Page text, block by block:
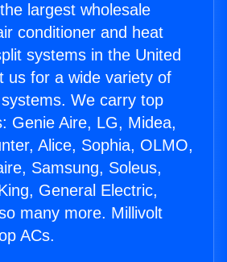
largest wholesale
conditioner and heat
systems in the United
us for a wide variety of
We carry top
Genie Aire, LG, Midea,
Alice, Sophia, OLMO,
Samsung, Soleus,
General Electric,
many more. Millivolt
ACs.